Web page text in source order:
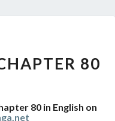
80
80 in English on